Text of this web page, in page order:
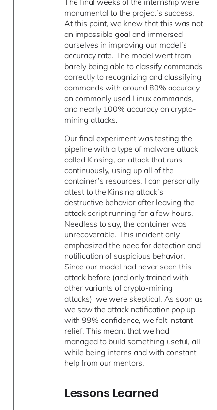
monumental to the project’s success.
At this point, we knew that this was not
an impossible goal and immersed
ourselves in improving our model’s
accuracy rate. The model went from
barely being able to classify commands
correctly to recognizing and classifying
commands with around 80% accuracy
on commonly used Linux commands,
and nearly 100% accuracy on crypto-
mining attacks.
Our final experiment was testing the
pipeline with a type of malware attack
called Kinsing, an attack that runs
continuously, using up all of the
container’s resources. I can personally
attest to the Kinsing attack’s
destructive behavior after leaving the
attack script running for a few hours.
Needless to say, the container was
unrecoverable. This incident only
emphasized the need for detection and
notification of suspicious behavior.
Since our model had never seen this
attack before (and only trained with
other variants of crypto-mining
attacks), we were skeptical. As soon as
we saw the attack notification pop up
with 99% confidence, we felt instant
relief. This meant that we had
managed to build something useful, all
while being interns and with constant
help from our mentors.
Lessons Learned